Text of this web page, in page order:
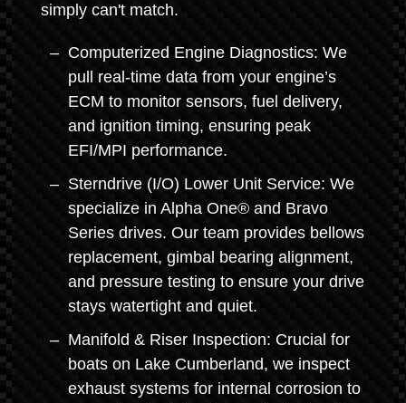
simply can't match.
Computerized Engine Diagnostics: We
pull real-time data from your engine’s
ECM to monitor sensors, fuel delivery,
and ignition timing, ensuring peak
EFI/MPI performance.
Sterndrive (I/O) Lower Unit Service: We
specialize in Alpha One® and Bravo
Series drives. Our team provides bellows
replacement, gimbal bearing alignment,
and pressure testing to ensure your drive
stays watertight and quiet.
Manifold & Riser Inspection: Crucial for
boats on Lake Cumberland, we inspect
exhaust systems for internal corrosion to